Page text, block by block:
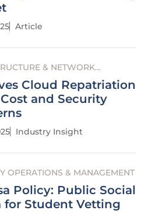
Article
& NETWORK
Cloud Repatriation
and Security
Industry Insight
OPERATIONS & MANAGEMENT
Policy: Public Social
for Student Vetting